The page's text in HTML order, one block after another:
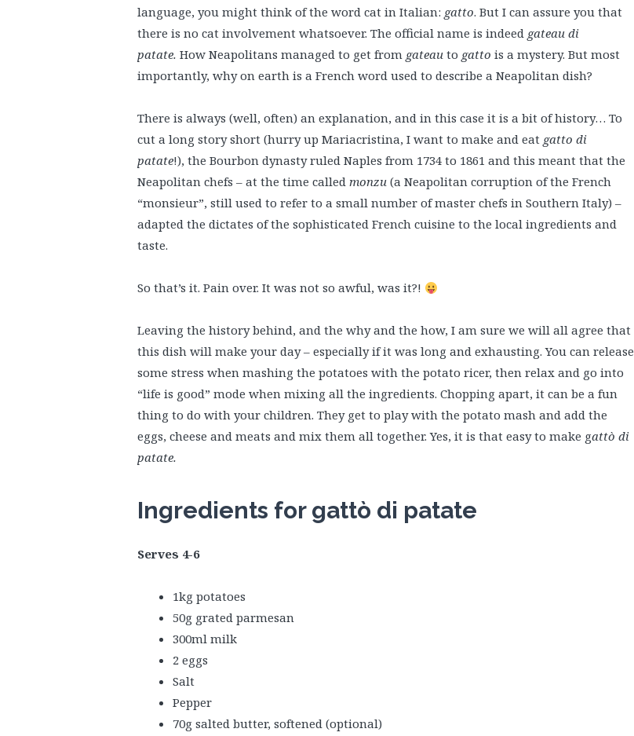
language, you might think of the word cat in Italian: gatto. But I can assure you that
there is no cat involvement whatsoever. The official name is indeed gateau di
patate. How Neapolitans managed to get from gateau to gatto is a mystery. But most
importantly, why on earth is a French word used to describe a Neapolitan dish?
There is always (well, often) an explanation, and in this case it is a bit of history… To
cut a long story short (hurry up Mariacristina, I want to make and eat gatto di
patate!), the Bourbon dynasty ruled Naples from 1734 to 1861 and this meant that the
Neapolitan chefs – at the time called monzu (a Neapolitan corruption of the French
“monsieur”, still used to refer to a small number of master chefs in Southern Italy) –
adapted the dictates of the sophisticated French cuisine to the local ingredients and
taste.
So that’s it. Pain over. It was not so awful, was it?!
Leaving the history behind, and the why and the how, I am sure we will all agree that
this dish will make your day – especially if it was long and exhausting. You can release
some stress when mashing the potatoes with the potato ricer, then relax and go into
“life is good” mode when mixing all the ingredients. Chopping apart, it can be a fun
thing to do with your children. They get to play with the potato mash and add the
eggs, cheese and meats and mix them all together. Yes, it is that easy to make gattò di
patate.
Ingredients for gattò di patate
Serves 4-6
1kg potatoes
50g grated parmesan
300ml milk
2 eggs
Salt
Pepper
70g salted butter, softened (optional)